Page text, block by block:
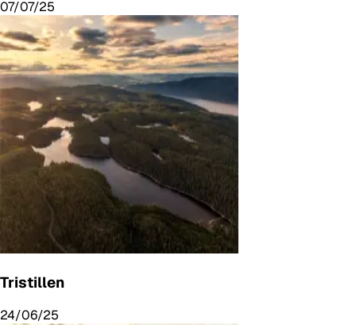
07/07/25
Tristillen
24/06/25